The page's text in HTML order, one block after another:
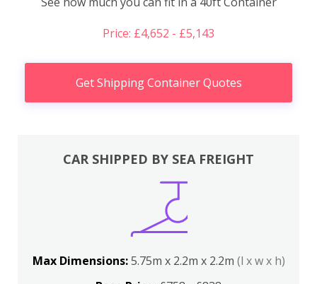
Price: £4,652 - £5,143
Get Shipping Container Quotes
CAR SHIPPED BY SEA FREIGHT
Max Dimensions:5.75m x 2.2m x 2.2m (l x w x h)